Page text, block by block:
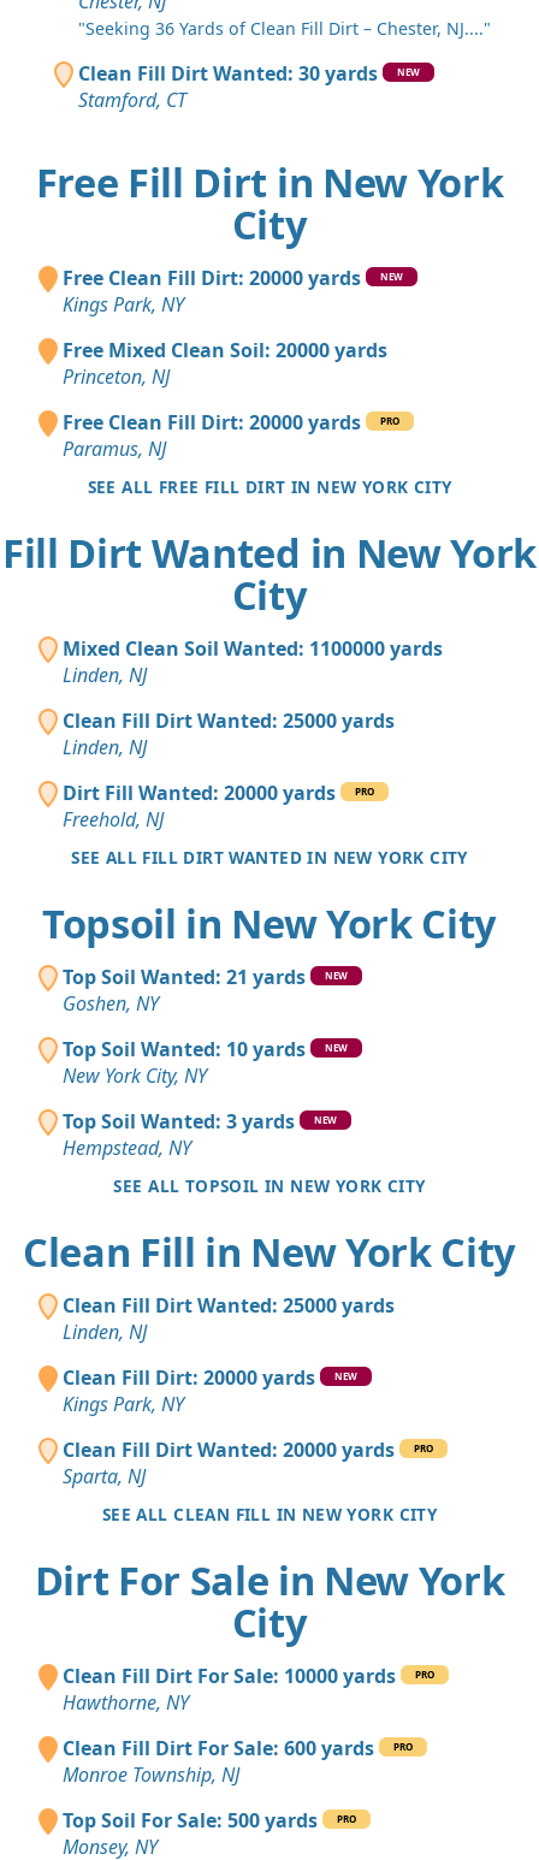
"Seeking 36 Yards of Clean Fill Dirt – Chester, NJ...."
Clean Fill Dirt Wanted: 30 yards NEW
Stamford, CT
Free Fill Dirt in New York
City
Free Clean Fill Dirt: 20000 yards NEW
Kings Park, NY
Free Mixed Clean Soil: 20000 yards
Princeton, NJ
Free Clean Fill Dirt: 20000 yards
PRO
Paramus, NJ
SEE ALL FREE FILL DIRT IN NEW YORK CITY
Fill Dirt Wanted in New York
City
Mixed Clean Soil Wanted: 1100000 yards
Linden, NJ
Clean Fill Dirt Wanted: 25000 yards
Linden, NJ
Dirt Fill Wanted: 20000 yards
PRO
Freehold, NJ
SEE ALL FILL DIRT WANTED IN NEW YORK CITY
Topsoil in New York City
Top Soil Wanted: 21 yards NEW
Goshen, NY
Top Soil Wanted: 10 yards
NEW
New York City, NY
Top Soil Wanted: 3 yards
NEW
Hempstead, NY
SEE ALL TOPSOIL IN NEW YORK CITY
Clean Fill in New York City
Clean Fill Dirt Wanted: 25000 yards
Linden, NJ
Clean Fill Dirt: 20000 yards
NEW
Kings Park, NY
Clean Fill Dirt Wanted: 20000 yards
PRO
Sparta, NJ
SEE ALL CLEAN FILL IN NEW YORK CITY
Dirt For Sale in New York
City
Clean Fill Dirt For Sale: 10000 yards PRO
Hawthorne, NY
Clean Fill Dirt For Sale: 600 yards
PRO
Monroe Township, NJ
Top Soil For Sale: 500 yards
PRO
Monsey, NY